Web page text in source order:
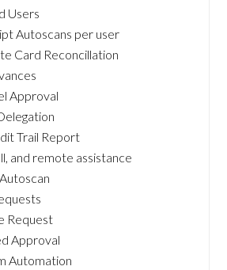
Users
Autoscans per user
Card Reconcillation
Approval
Trail Report
and remote assistance
Request
Approval
Automation